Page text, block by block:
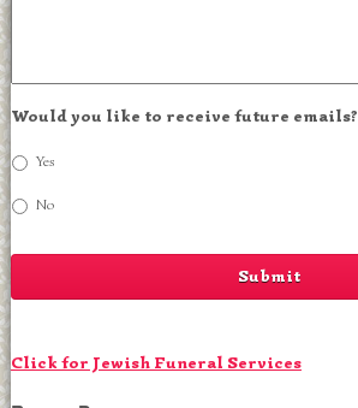
Would you like to receive future emails?
Yes
No
Click for Jewish Funeral Services